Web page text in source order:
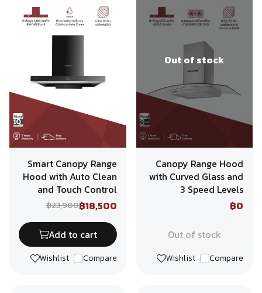
Smart Canopy Range
Hood with Auto Clean
and Touch Control
฿23,900฿18,500
Add to cart
Wishlist Compare
Out of stock
Canopy Range Hood
with Curved Glass and
3 Speed Levels
฿0
Out of stock
Wishlist Compare